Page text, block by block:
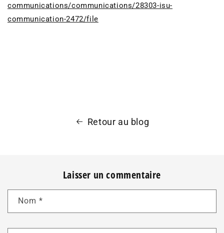
communications/communications/28303-isu-
communication-2472/file
Retour au blog
Laisser un commentaire
Nom *